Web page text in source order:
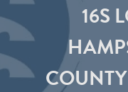
16S